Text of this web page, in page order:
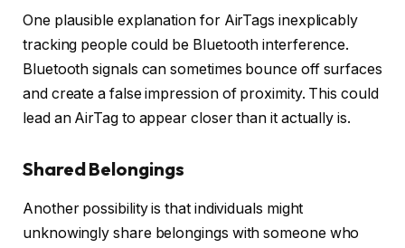
One plausible explanation for AirTags inexplicably
tracking people could be Bluetooth interference.
Bluetooth signals can sometimes bounce off surfaces
and create a false impression of proximity. This could
lead an AirTag to appear closer than it actually is.
Shared Belongings
Another possibility is that individuals might
unknowingly share belongings with someone who